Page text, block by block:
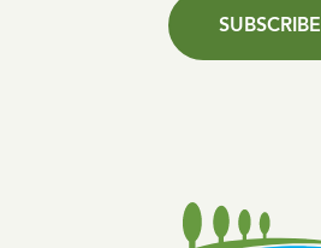
SUBSCRIBE